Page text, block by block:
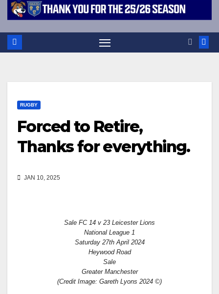
RUGBY
Forced to Retire,
Thanks for everything.
JAN 10, 2025
Sale FC 14 v 23 Leicester Lions
National League 1
Saturday 27th April 2024
Heywood Road
Sale
Greater Manchester
(Credit Image: Gareth Lyons 2024 ©)